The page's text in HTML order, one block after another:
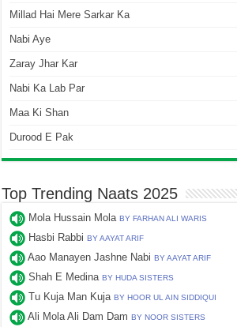
Millad Hai Mere Sarkar Ka
Nabi Aye
Zaray Jhar Kar
Nabi Ka Lab Par
Maa Ki Shan
Durood E Pak
Top Trending Naats 2025
Mola Hussain MolaBY FARHAN ALI WARIS
Hasbi RabbiBY AAYAT ARIF
Aao Manayen Jashne NabiBY AAYAT ARIF
Shah E MedinaBY HUDA SISTERS
Tu Kuja Man KujaBY HOOR UL AIN SIDDIQUI
Ali Mola Ali Dam DamBY NOOR SISTERS